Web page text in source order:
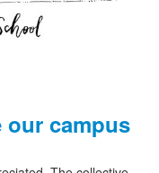
our campus